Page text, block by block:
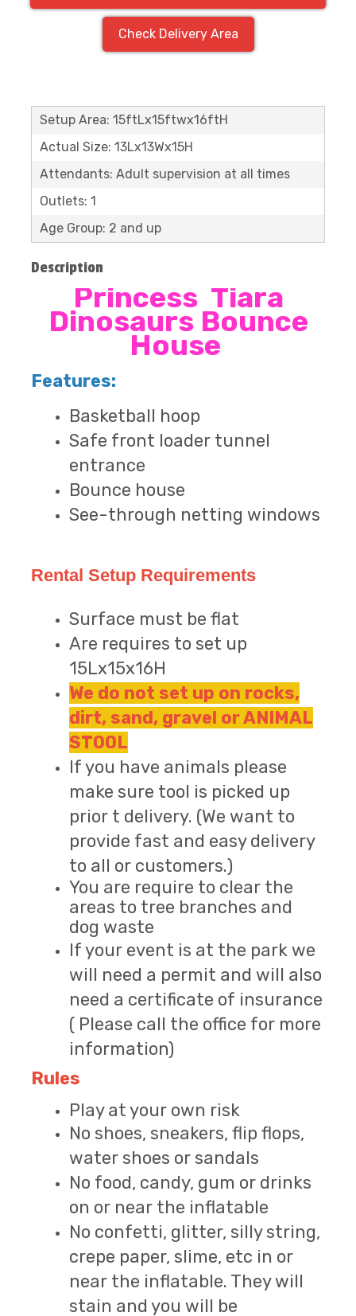
Check Delivery Area
Setup Area: 15ftLx15ftwx16ftH
Actual Size: 13Lx13Wx15H
Attendants: Adult supervision at all times
Outlets: 1
Age Group: 2 and up
Description
Princess Tiara
Dinosaurs Bounce
House
Features:
Basketball hoop
Safe front loader tunnel
entrance
Bounce house
See-through netting windows
Rental Setup Requirements
Surface must be flat
Are requires to set up
15Lx15x16H
We do not set up on rocks,
dirt, sand, gravel or ANIMAL
STOOL
If you have animals please
make sure tool is picked up
prior t delivery. (We want to
provide fast and easy delivery
to all or customers.)
You are require to clear the
areas to tree branches and
dog waste
If your event is at the park we
will need a permit and will also
need a certificate of insurance
( Please call the office for more
information)
Rules
Play at your own risk
No shoes, sneakers, flip flops,
water shoes or sandals
No food, candy, gum or drinks
on or near the inflatable
No confetti, glitter, silly string,
crepe paper, slime, etc in or
near the inflatable. They will
stain and you will be